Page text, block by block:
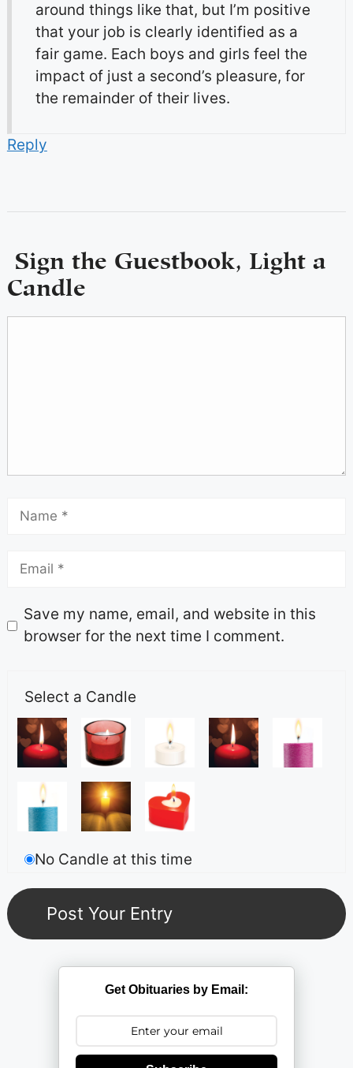
around things like that, but I’m positive
that your job is clearly identified as a
fair game. Each boys and girls feel the
impact of just a second’s pleasure, for
the remainder of their lives.
Reply
Sign the Guestbook, Light a
Candle
Save my name, email, and website in this
browser for the next time I comment.
Select a Candle
No Candle at this time
Get Obituaries by Email: